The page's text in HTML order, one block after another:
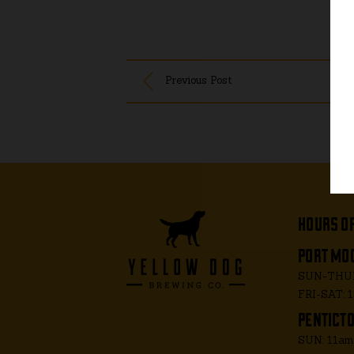
Previous Post
hours
port
SUN-
FRI-SAT:
SUN: